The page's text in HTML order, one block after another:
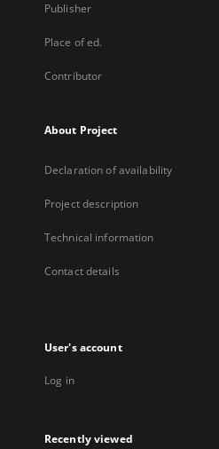
Publisher
Place of ed.
Contributor
About Project
Declaration of availability
Project description
Technical information
Contact details
User's account
Log in
Recently viewed